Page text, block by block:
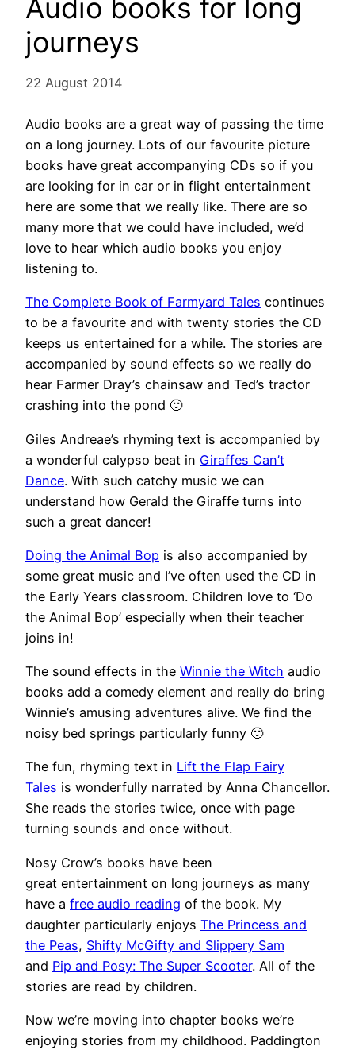
Audio books for long
journeys
22 August 2014
Audio books are a great way of passing the time
on a long journey. Lots of our favourite picture
books have great accompanying CDs so if you
are looking for in car or in flight entertainment
here are some that we really like. There are so
many more that we could have included, we’d
love to hear which audio books you enjoy
listening to.
The Complete Book of Farmyard Tales continues
to be a favourite and with twenty stories the CD
keeps us entertained for a while. The stories are
accompanied by sound effects so we really do
hear Farmer Dray’s chainsaw and Ted’s tractor
crashing into the pond 🙂
Giles Andreae’s rhyming text is accompanied by
a wonderful calypso beat in Giraffes Can’t
Dance. With such catchy music we can
understand how Gerald the Giraffe turns into
such a great dancer!
Doing the Animal Bop is also accompanied by
some great music and I’ve often used the CD in
the Early Years classroom. Children love to ‘Do
the Animal Bop’ especially when their teacher
joins in!
The sound effects in the Winnie the Witch audio
books add a comedy element and really do bring
Winnie’s amusing adventures alive. We find the
noisy bed springs particularly funny 🙂
The fun, rhyming text in Lift the Flap Fairy
Tales is wonderfully narrated by Anna Chancellor.
She reads the stories twice, once with page
turning sounds and once without.
Nosy Crow’s books have been
great entertainment on long journeys as many
have a free audio reading of the book. My
daughter particularly enjoys The Princess and
the Peas, Shifty McGifty and Slippery Sam
and Pip and Posy: The Super Scooter. All of the
stories are read by children.
Now we’re moving into chapter books we’re
enjoying stories from my childhood. Paddington